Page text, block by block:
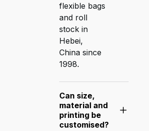
flexible bags
and roll
stock in
Hebei,
China since
1998.
Can size,
material and
printing be
customised?